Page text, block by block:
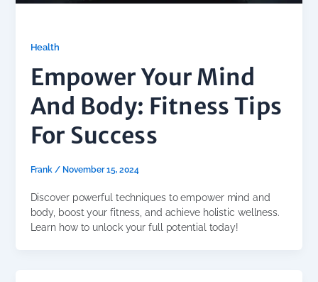
Health
Empower Your Mind
And Body: Fitness Tips
For Success
Frank / November 15, 2024
Discover powerful techniques to empower mind and
body, boost your fitness, and achieve holistic wellness.
Learn how to unlock your full potential today!